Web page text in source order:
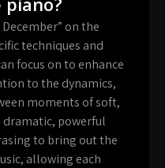
on the
techniques and
focus on to enhance
to the dynamics,
moments of soft,
dramatic, powerful
to bring out the
allowing each